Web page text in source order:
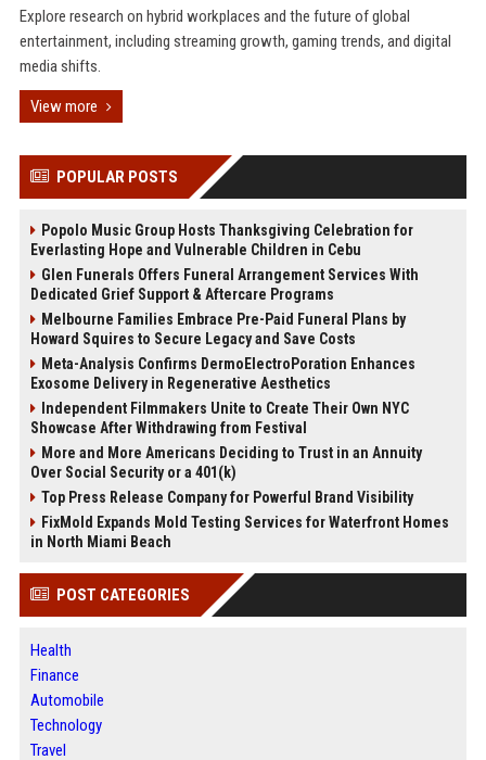
Explore research on hybrid workplaces and the future of global
entertainment, including streaming growth, gaming trends, and digital
media shifts.
View more
POPULAR POSTS
Popolo Music Group Hosts Thanksgiving Celebration for
Everlasting Hope and Vulnerable Children in Cebu
Glen Funerals Offers Funeral Arrangement Services With
Dedicated Grief Support & Aftercare Programs
Melbourne Families Embrace Pre-Paid Funeral Plans by
Howard Squires to Secure Legacy and Save Costs
Meta-Analysis Confirms DermoElectroPoration Enhances
Exosome Delivery in Regenerative Aesthetics
Independent Filmmakers Unite to Create Their Own NYC
Showcase After Withdrawing from Festival
More and More Americans Deciding to Trust in an Annuity
Over Social Security or a 401(k)
Top Press Release Company for Powerful Brand Visibility
FixMold Expands Mold Testing Services for Waterfront Homes
in North Miami Beach
POST CATEGORIES
Health
Finance
Automobile
Technology
Travel